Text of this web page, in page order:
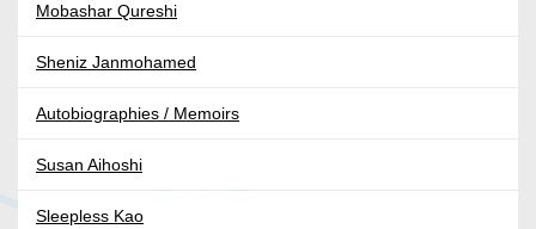
Mobashar Qureshi
Sheniz Janmohamed
Autobiographies / Memoirs
Susan Aihoshi
Sleepless Kao